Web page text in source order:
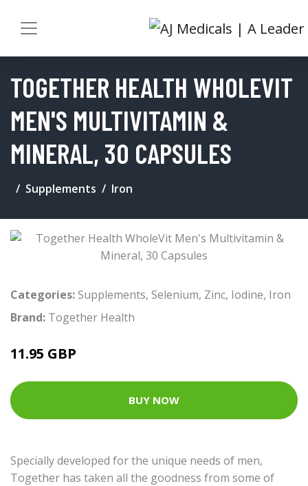
TOGETHER HEALTH WHOLEVIT
MEN'S MULTIVITAMIN &
MINERAL, 30 CAPSULES
Supplements Iron
Categories:Supplements, Selenium, Zinc, Iodine, Iron
Brand: Together Health
11.95 GBP
BUY NOW
Specially developed for the unique needs of men,
Together has taken all the goodness from some of